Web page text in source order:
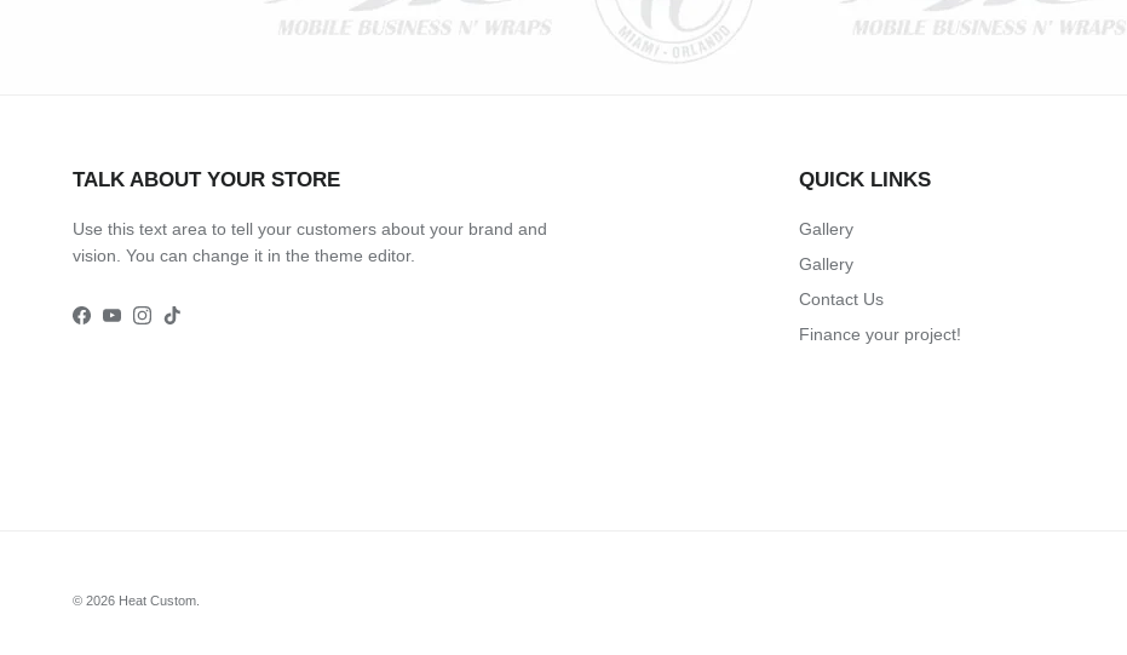
TALK ABOUT YOUR STORE
Use this text area to tell your customers about your brand and
vision. You can change it in the theme editor.
Facebook
YouTube
Instagram
TikTok
QUICK LINKS
Gallery
Gallery
Contact Us
Finance your project!
© 2026 Heat Custom